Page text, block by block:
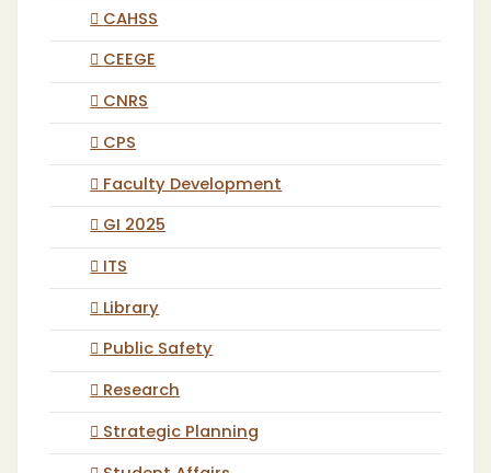
CAHSS
CEEGE
CNRS
CPS
Faculty Development
GI 2025
ITS
Library
Public Safety
Research
Strategic Planning